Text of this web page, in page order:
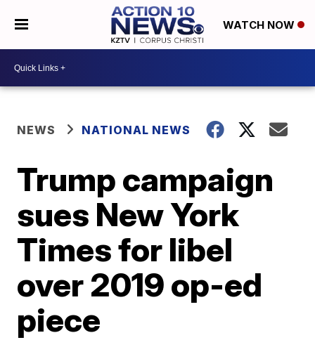
WATCH NOW
NEWS NATIONAL NEWS
Trump campaign
sues New York
Times for libel
over 2019 op-ed
piece